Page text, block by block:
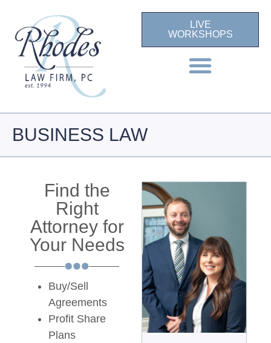
LIVE
WORKSHOPS
BUSINESS LAW
Find the
Right
Attorney for
Your Needs
Buy/Sell
Agreements
Profit Share
Plans